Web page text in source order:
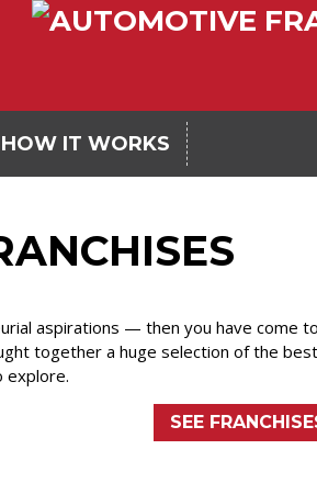
HOW IT WORKS
aspirations — then you have come
together a huge selection of the
explore.
SEE